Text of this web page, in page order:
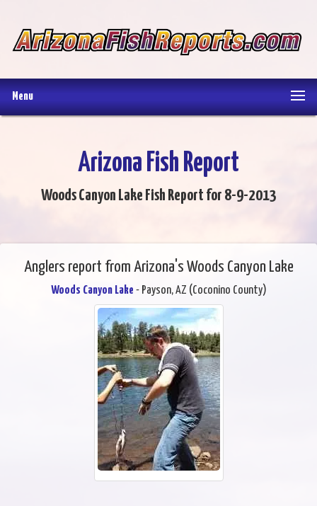
Menu
Arizona Fish Report
Woods Canyon Lake Fish Report for 8-9-2013
Anglers report from Arizona's Woods Canyon Lake
Woods Canyon Lake - Payson, AZ (Coconino County)